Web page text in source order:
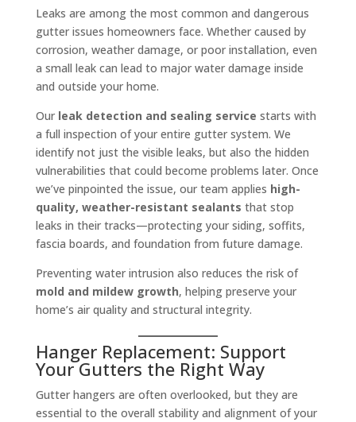
Leaks are among the most common and dangerous
gutter issues homeowners face. Whether caused by
corrosion, weather damage, or poor installation, even
a small leak can lead to major water damage inside
and outside your home.
Our leak detection and sealing service starts with
a full inspection of your entire gutter system. We
identify not just the visible leaks, but also the hidden
vulnerabilities that could become problems later. Once
we’ve pinpointed the issue, our team applies high-
quality, weather-resistant sealants that stop
leaks in their tracks—protecting your siding, soffits,
fascia boards, and foundation from future damage.
Preventing water intrusion also reduces the risk of
mold and mildew growth, helping preserve your
home’s air quality and structural integrity.
Hanger Replacement: Support
Your Gutters the Right Way
Gutter hangers are often overlooked, but they are
essential to the overall stability and alignment of your